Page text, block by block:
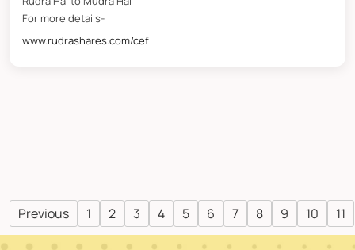
For more details-
www.rudrashares.com/cef
Previous 1 2 3 4 5 6 7 8 9 10 11